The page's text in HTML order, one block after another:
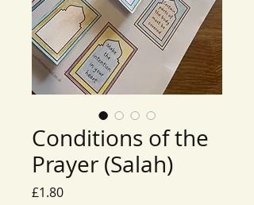
Conditions of the
Prayer (Salah)
£1.80Price